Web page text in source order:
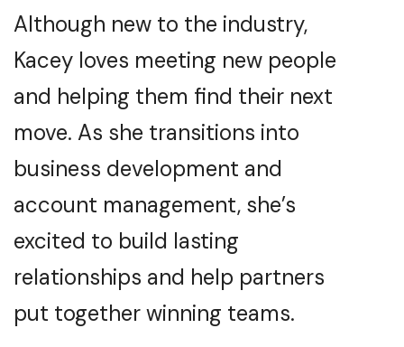
Although new to the industry,
Kacey loves meeting new people
and helping them find their next
move. As she transitions into
business development and
account management, she’s
excited to build lasting
relationships and help partners
put together winning teams.